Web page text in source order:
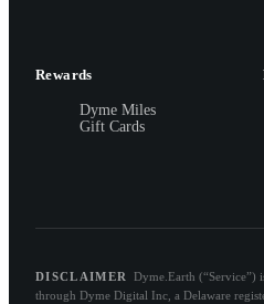
Rewards
Dyme Miles
Gift Cards
DISCLAIMER
Dyme.Earth (“Service”)
through Dyme Digital Inc, a Delaware